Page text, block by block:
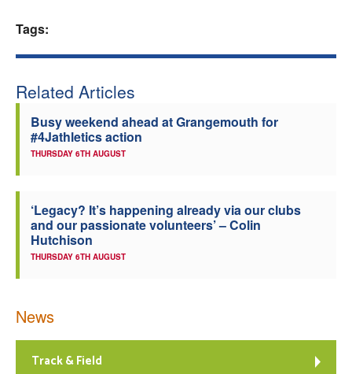
Tags:
Related Articles
Busy weekend ahead at Grangemouth for
#4Jathletics action
THURSDAY 6TH AUGUST
‘Legacy? It’s happening already via our clubs
and our passionate volunteers’ – Colin
Hutchison
THURSDAY 6TH AUGUST
News
Track & Field